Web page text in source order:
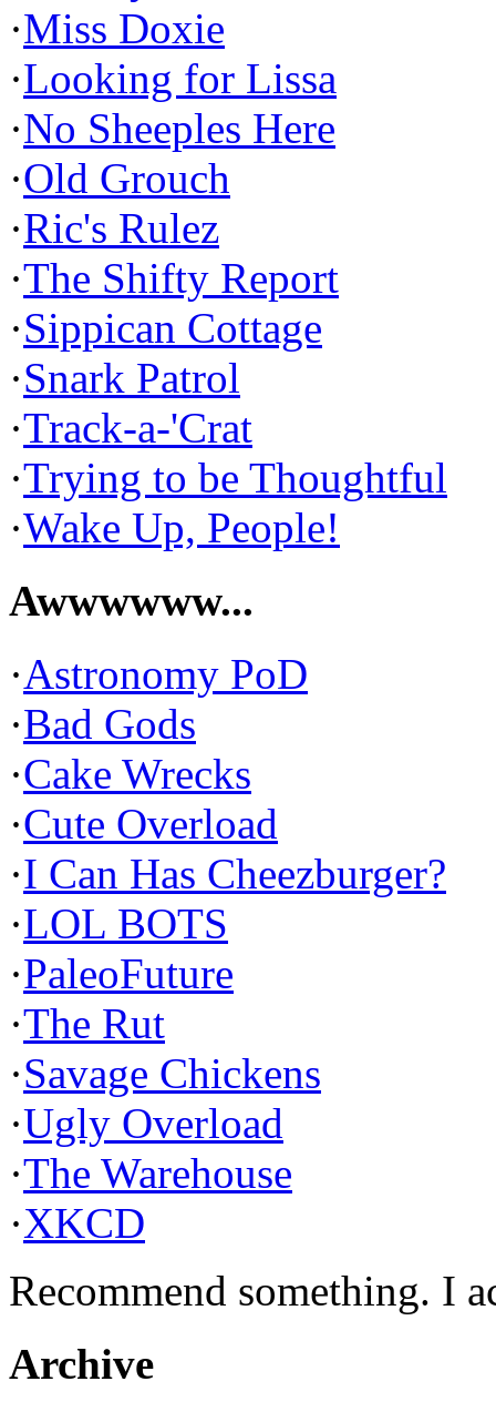
·Miss Doxie
·Looking for Lissa
·No Sheeples Here
·Old Grouch
·Ric's Rulez
·The Shifty Report
·Sippican Cottage
·Snark Patrol
·Track-a-'Crat
·Trying to be Thoughtful
·Wake Up, People!
Awwwwww...
·Astronomy PoD
·Bad Gods
·Cake Wrecks
·Cute Overload
·I Can Has Cheezburger?
·LOL BOTS
·PaleoFuture
·The Rut
·Savage Chickens
·Ugly Overload
·The Warehouse
·XKCD
Recommend something. I
Archive